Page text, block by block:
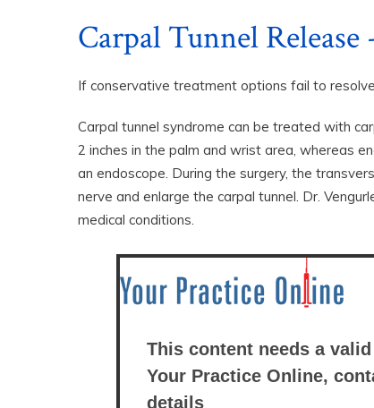
Carpal Tunnel
If conservative treatment options fail to
Carpal tunnel syndrome can be treated with
2 inches in the palm and wrist area, whereas
an endoscope. During the surgery, the
nerve and enlarge the carpal tunnel. Dr.
medical conditions.